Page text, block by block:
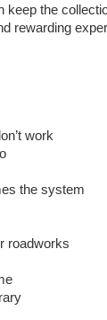
keep the
rewarding
work
the system
roadworks